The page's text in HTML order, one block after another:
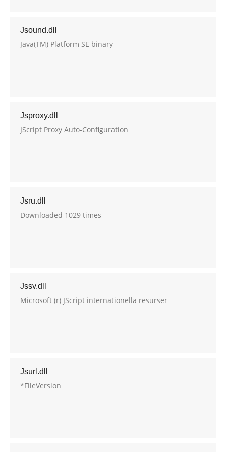
Jsound.dll
Java(TM) Platform SE binary
Jsproxy.dll
JScript Proxy Auto-Configuration
Jsru.dll
Downloaded 1029 times
Jssv.dll
Microsoft (r) JScript internationella resurser
Jsurl.dll
*FileVersion